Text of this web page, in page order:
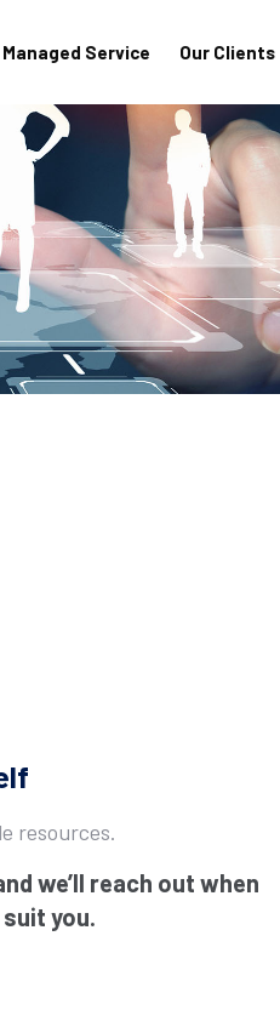
Managed Service Our Clients
resources.
we’ll reach out when
you.